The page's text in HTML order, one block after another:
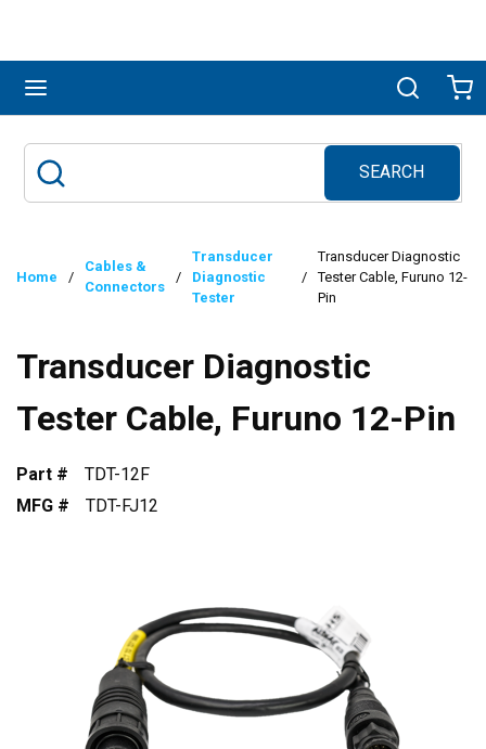
Search
SEARCH
submit search
Home /
Cables &
Connectors
/
Transducer
Diagnostic
Tester
/
Transducer Diagnostic
Tester Cable, Furuno 12-
Pin
Transducer Diagnostic
Tester Cable, Furuno 12-Pin
Part #
TDT-12F
MFG #
TDT-FJ12